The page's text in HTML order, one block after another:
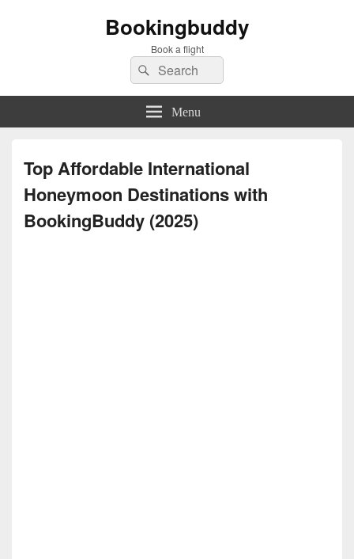
Bookingbuddy
Book a flight
Search
for:
Search
Menu
Top Affordable International
Honeymoon Destinations with
BookingBuddy (2025)